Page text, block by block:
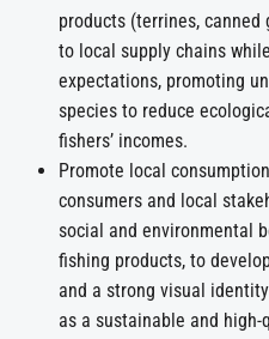
products (terrines, canned
to local supply chains
expectations, promoting
species to reduce
fishers’ incomes.
Promote local
consumers and local
social and environmental
fishing products, to
and a strong visual
as a sustainable and